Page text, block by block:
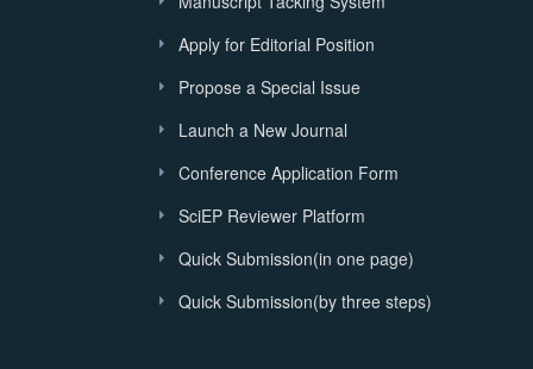
Apply for Editorial Position
Propose a Special Issue
Launch a New Journal
Conference Application Form
SciEP Reviewer Platform
Quick Submission(in one page)
Quick Submission(by three steps)